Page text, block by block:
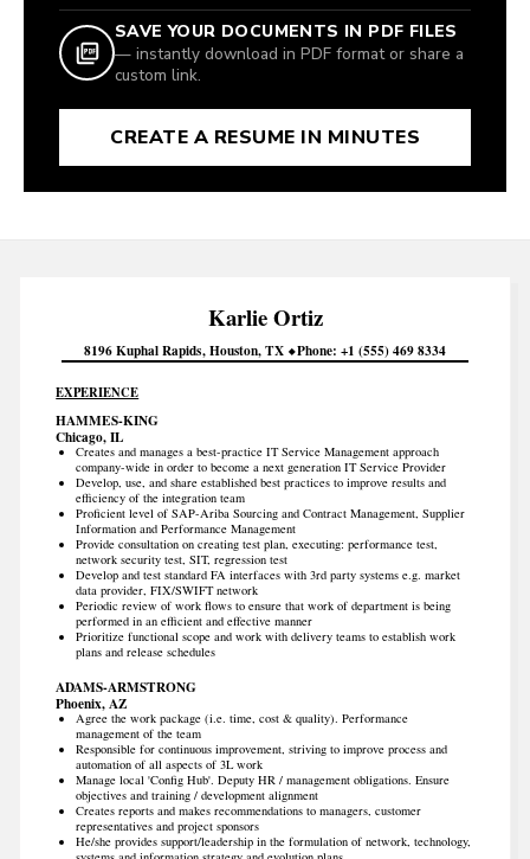
SAVE YOUR DOCUMENTS IN PDF FILES
— instantly download in PDF format or share a
custom link.
CREATE A RESUME IN MINUTES
KarlieOrtiz
8196 Kuphal Rapids Houston TX Phone +1 (555) 469 8334
EXPERIENCE
HAMMES-KING
Chicago, IL
Creates and manages a best-practice IT Service Management approach
company-wide in order to become a next generation IT Service Provider
Develop, use, and share established best practices to improve results and
efficiency of the integration team
Proficient level of SAP-Ariba Sourcing and Contract Management, Supplier
Information and Performance Management
Provide consultation on creating test plan, executing: performance test,
network security test, SIT, regression test
Develop and test standard FA interfaces with 3rd party systems e.g. market
data provider, FIX/SWIFT network
Periodic review of work flows to ensure that work of department is being
performed in an efficient and effective manner
Prioritize functional scope and work with delivery teams to establish work
plans and release schedules
ADAMS-ARMSTRONG
Phoenix, AZ
Agree the work package (i.e. time, cost & quality). Performance
management of the team
Responsible for continuous improvement, striving to improve process and
automation of all aspects of 3L work
Manage local 'Config Hub'. Deputy HR / management obligations. Ensure
objectives and training / development alignment
Creates reports and makes recommendations to managers, customer
representatives and project sponsors
He/she provides support/leadership in the formulation of network, technology,